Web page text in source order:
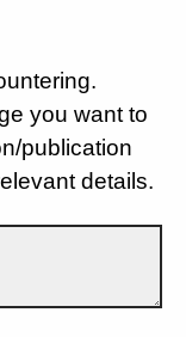
you want to
publication
details.